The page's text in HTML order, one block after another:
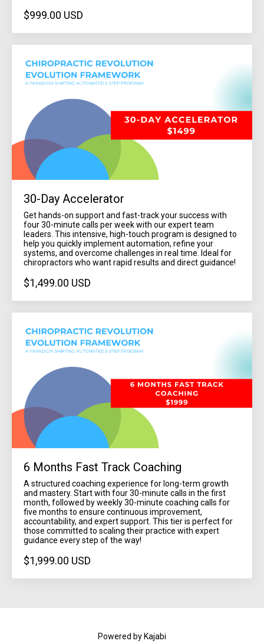
$999.00 USD
30-Day Accelerator
Get hands-on support and fast-track your success with
four 30-minute calls per week with our expert team
leaders. This intensive, high-touch program is designed to
help you quickly implement automation, refine your
systems, and overcome challenges in real time. Ideal for
chiropractors who want rapid results and direct guidance!
$1,499.00 USD
6 Months Fast Track Coaching
A structured coaching experience for long-term growth
and mastery. Start with four 30-minute calls in the first
month, followed by weekly 30-minute coaching calls for
five months to ensure continuous improvement,
accountability, and expert support. This tier is perfect for
those committed to scaling their practice with expert
guidance every step of the way!
$1,999.00 USD
Powered by Kajabi